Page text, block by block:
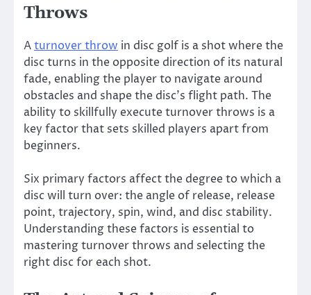
Throws
Aturnover throw in disc golf is a shot where the
disc turns in the opposite direction of its natural
fade, enabling the player to navigate around
obstacles and shape the disc’s flight path. The
ability to skillfully execute turnover throws is a
key factor that sets skilled players apart from
beginners.
Six primary factors affect the degree to which a
disc will turn over: the angle of release, release
point, trajectory, spin, wind, and disc stability.
Understanding these factors is essential to
mastering turnover throws and selecting the
right disc for each shot.